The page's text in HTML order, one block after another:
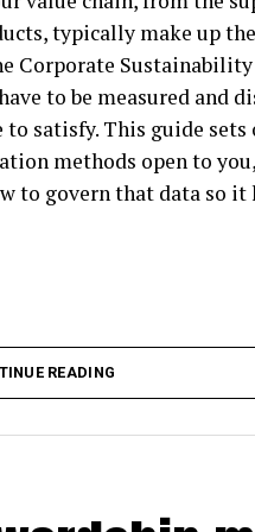
SBTi participants
blueprint for climate
with confidence,
too rigid to apply in
more flexibility to
typically make up
Corporate
to be measured and
satisfy. This guide
methods open to
to govern that data so it
READING